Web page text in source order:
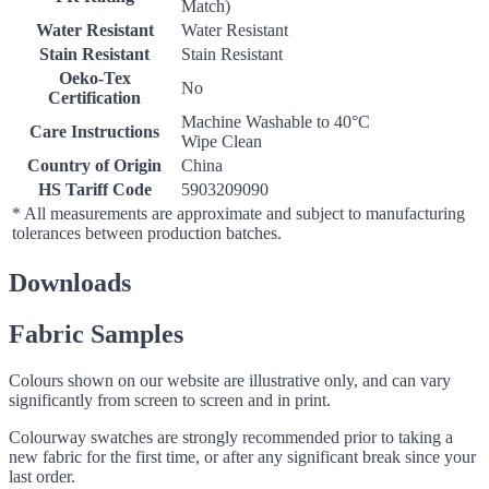
Match)
Water Resistant
Water Resistant
Stain Resistant
Stain Resistant
Oeko-Tex
Certification
No
Care Instructions
Machine Washable to 40°C
Wipe Clean
Country of Origin
China
HS Tariff Code
5903209090
* All measurements are approximate and subject to manufacturing
tolerances between production batches.
Downloads
Fabric Samples
Colours shown on our website are illustrative only, and can vary
significantly from screen to screen and in print.
Colourway swatches are strongly recommended prior to taking a
new fabric for the first time, or after any significant break since your
last order.